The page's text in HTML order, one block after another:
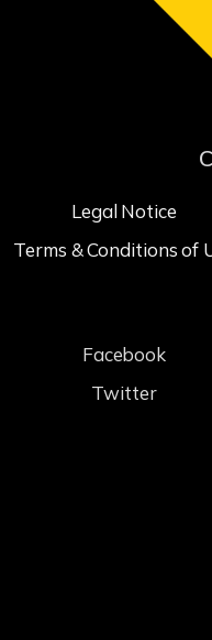
Legal Notice
Terms & Conditions of
Facebook
Twitter